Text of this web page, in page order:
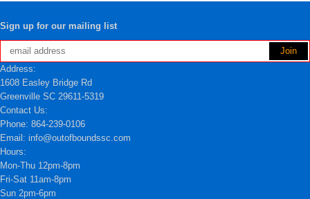
Sign up for our mailing list
Address:
1608 Easley Bridge Rd
Greenville SC 29611-5319
Contact Us:
Phone: 864-239-0106
Email: info@outofboundssc.com
Hours:
Mon-Thu 12pm-8pm
Fri-Sat 11am-8pm
Sun 2pm-6pm